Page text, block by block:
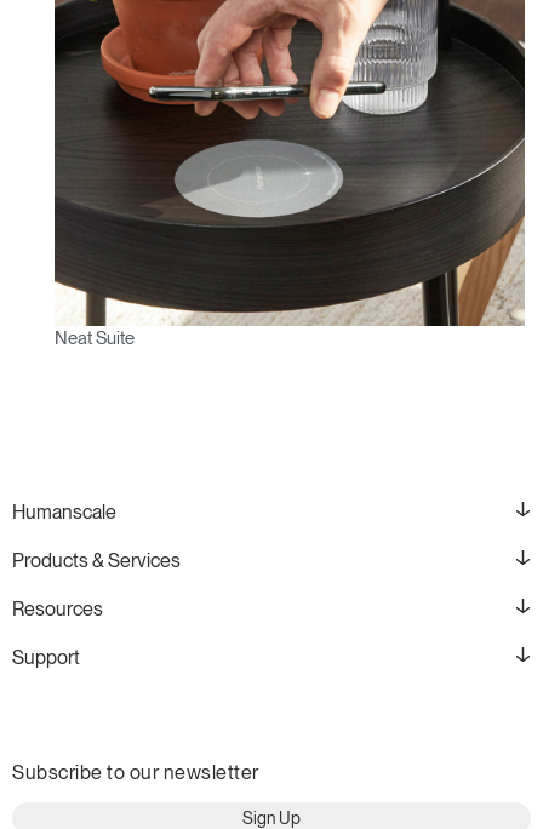
Neat Suite
Humanscale
Products & Services
Resources
Support
Subscribe to our newsletter
Sign Up